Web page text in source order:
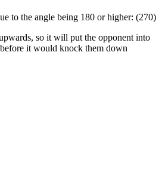
to the angle being 180 or higher: (270)
so it will put the opponent into
it would knock them down